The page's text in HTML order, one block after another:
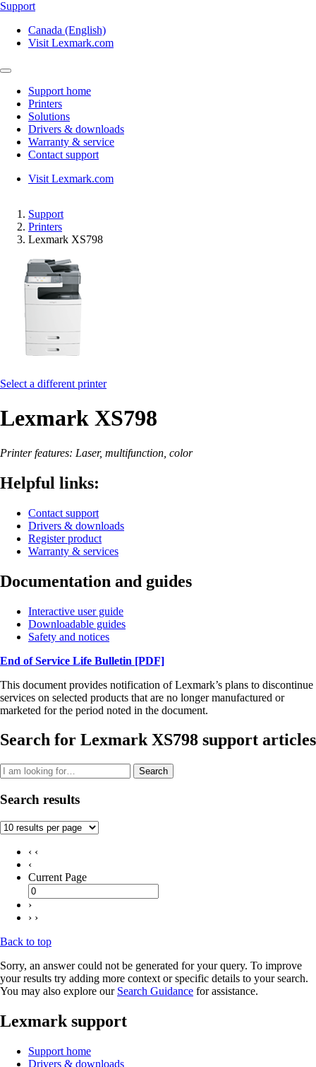
Support
Canada (English)
Visit Lexmark.com
Support home
Printers
Solutions
Drivers & downloads
Warranty & service
Contact support
Visit Lexmark.com
Support
Printers
Lexmark XS798
Select a different printer
Lexmark XS798
Printer features: Laser, multifunction, color
Helpful links:
Contact support
Drivers & downloads
Register product
Warranty & services
Documentation and guides
Interactive user guide
Downloadable guides
Safety and notices
End of Service Life Bulletin [PDF]
This document provides notification of Lexmark’s plans to discontinue
services on selected products that are no longer manufactured or
marketed for the period noted in the document.
Search for Lexmark XS798 support articles
Search
Search results
‹ ‹
‹
Current Page
›
› ›
Back to top
Sorry, an answer could not be generated for your query. To improve
your results try adding more context or specific details to your search.
You may also explore our Search Guidance for assistance.
Lexmark support
Support home
Drivers & downloads